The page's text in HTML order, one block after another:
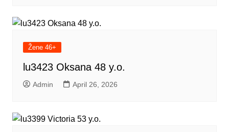
Žene 46+
lu3423 Oksana 48 y.o.
Admin April 26, 2026